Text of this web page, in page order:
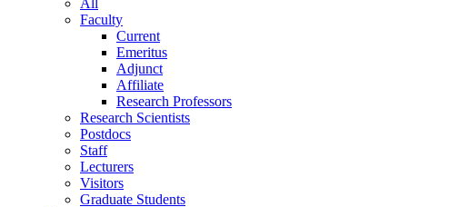
All
Faculty
Current
Emeritus
Adjunct
Affiliate
Research Professors
Research Scientists
Postdocs
Staff
Lecturers
Visitors
Graduate Students